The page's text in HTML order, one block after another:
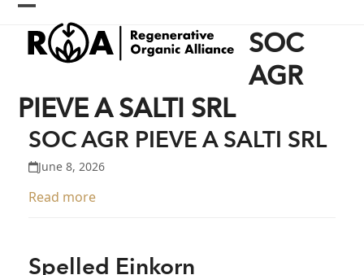
Skip
content
Open
mobile
menu
Close
mobile
menu
SOC
AGR
PIEVE A SALTI SRL
SOC AGR PIEVE A SALTI SRL
June 8, 2026
Read more
Spelled Einkorn